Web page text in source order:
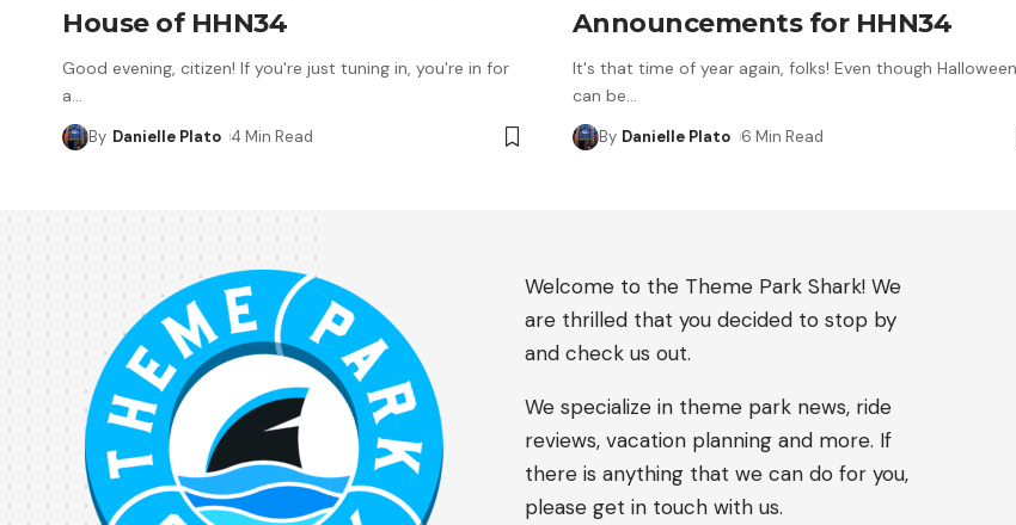
House of HHN34
Good evening, citizen! If you're just tuning in, you're in for
a…
By Danielle Plato 4 Min Read
Announcements for HHN34
It's that time of year again, folks! Even though Halloween
can be…
By Danielle Plato 6 Min Read
Welcome to the Theme Park Shark! We
are thrilled that you decided to stop by
and check us out.
We specialize in theme park news, ride
reviews, vacation planning and more. If
there is anything that we can do for you,
please get in touch with us.